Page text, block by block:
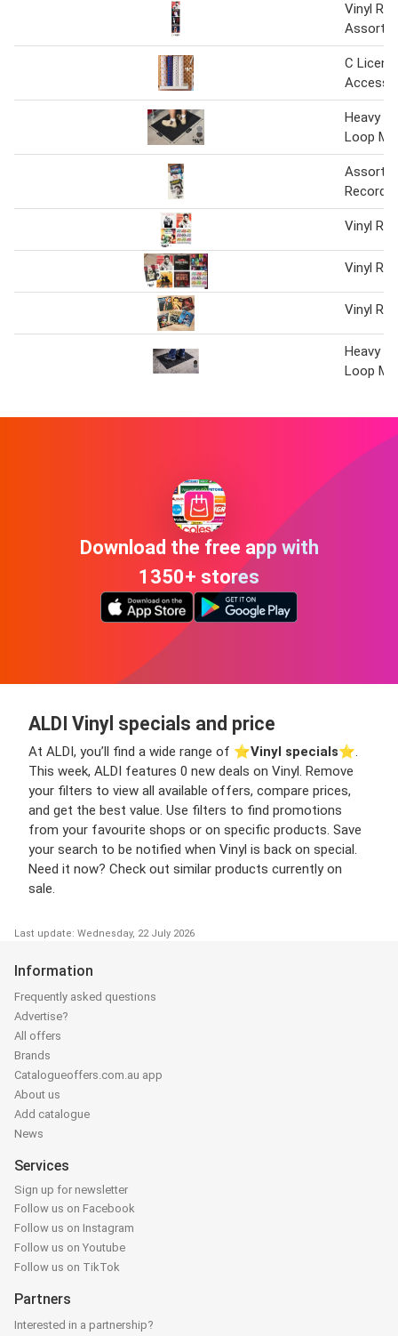
Vinyl
C
Heavy
Loop
Record
Vinyl
Vinyl
Vinyl
Heavy
Loop
Download the free app with
1350+ stores
ALDI Vinyl specials and price
At ALDI, you’ll find a wide range of ⭐️Vinyl specials⭐️.
This week, ALDI features 0 new deals on Vinyl. Remove
your filters to view all available offers, compare prices,
and get the best value. Use filters to find promotions
from your favourite shops or on specific products. Save
your search to be notified when Vinyl is back on special.
Need it now? Check out similar products currently on
sale.
Last update: Wednesday, 22 July 2026
Information
Frequently asked questions
Advertise?
All offers
Brands
Catalogueoffers.com.au app
About us
Add catalogue
News
Services
Sign up for newsletter
Follow us on Facebook
Follow us on Instagram
Follow us on Youtube
Follow us on TikTok
Partners
Interested in a partnership?